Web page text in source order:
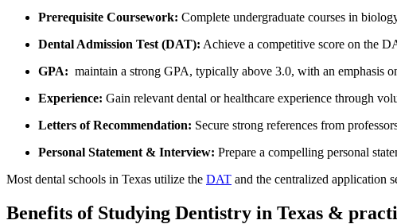
Prerequisite Coursework: Complete undergraduate courses in
Dental Admission Test (DAT): Achieve a competitive score on the
GPA:
maintain a strong GPA, typically above 3.0, with an emphasis
Experience: Gain relevant dental ⁣or healthcare experience through⁤
Letters of Recommendation: Secure strong references from
Personal⁣ Statement &⁤ Interview: Prepare a compelling personal
Most dental ‍schools in⁢ Texas utilize the DAT and the centralized application
Benefits of Studying Dentistry‌ in Texas &